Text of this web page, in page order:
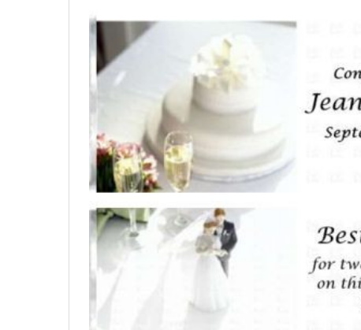
ADD
SELECTED
TO CART